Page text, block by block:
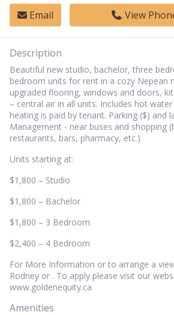
Email View
Description
Beautiful new studio, bachelor, three
bedroom units for rent in a cozy Nepean
upgraded flooring, windows and doors,
– central air in all units. Includes hot
heating is paid by tenant. Parking ($) and
Management - near buses and shopping
restaurants, bars, pharmacy, etc.)
Units starting at:
$1,800 – Studio
$1,800 – Bachelor
$1,800 – 3 Bedroom
$2,400 – 4 Bedroom
For More Information or to arrange a
Rodney or . To apply please visit our
www.goldenequity.ca
Amenities